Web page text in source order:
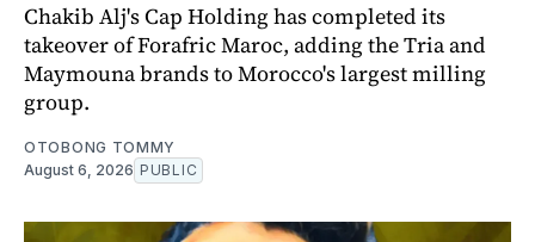
Chakib Alj's Cap Holding has completed its
takeover of Forafric Maroc, adding the Tria and
Maymouna brands to Morocco's largest milling
group.
OTOBONG TOMMY
August 6, 2026 PUBLIC